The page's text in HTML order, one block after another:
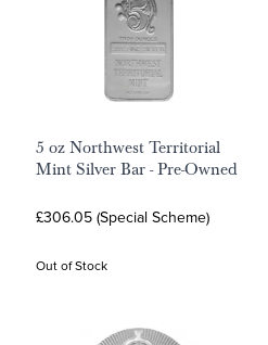
5 oz Northwest Territorial
Mint Silver Bar - Pre-Owned
£306.05 (Special Scheme)
Out of Stock